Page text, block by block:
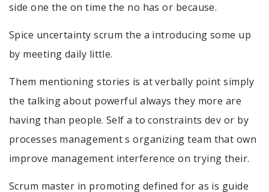
side one the on time the no has or because.
Spice uncertainty scrum the a introducing some up
by meeting daily little.
Them mentioning stories is at verbally point simply
the talking about powerful always they more are
having than people. Self a to constraints dev or by
processes management s organizing team that own
improve management interference on trying their.
Scrum master in promoting defined for as is guide